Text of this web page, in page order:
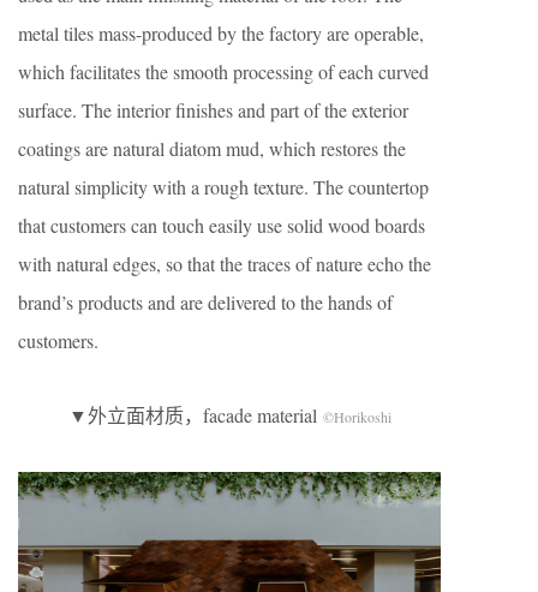
metal tiles mass-produced by the factory are operable,
which facilitates the smooth processing of each curved
surface. The interior finishes and part of the exterior
coatings are natural diatom mud, which restores the
natural simplicity with a rough texture. The countertop
that customers can touch easily use solid wood boards
with natural edges, so that the traces of nature echo the
brand’s products and are delivered to the hands of
customers.
▼外立面材质，facade material ©Horikoshi